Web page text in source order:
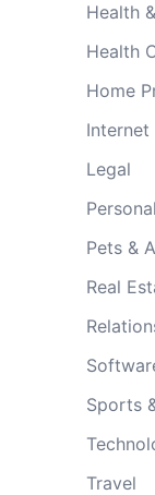
Health
Health
Home
Internet
Legal
Pets &
Real
Sports
Travel